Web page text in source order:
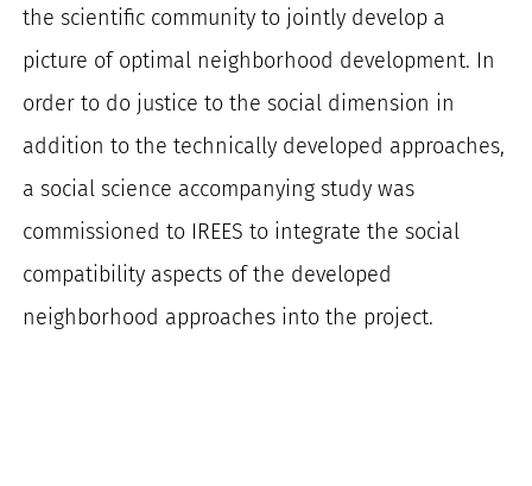
the scientific community to jointly develop a
picture of optimal neighborhood development. In
order to do justice to the social dimension in
addition to the technically developed approaches,
a social science accompanying study was
commissioned to IREES to integrate the social
compatibility aspects of the developed
neighborhood approaches into the project.